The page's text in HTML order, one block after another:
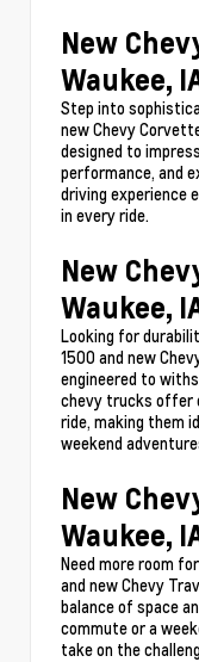
New
Waukee,
Step into
new Chevy
designed to
performance, and
driving experience
in every ride.
New
Waukee,
Looking for
1500 and new
engineered to
chevy trucks offer
ride, making them
weekend
New
Waukee,
Need more room
and new Chevy
balance of space
commute or a
take on the